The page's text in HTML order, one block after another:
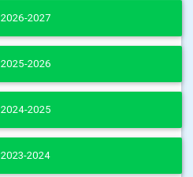
2026-2027
2025-2026
2024-2025
2023-2024